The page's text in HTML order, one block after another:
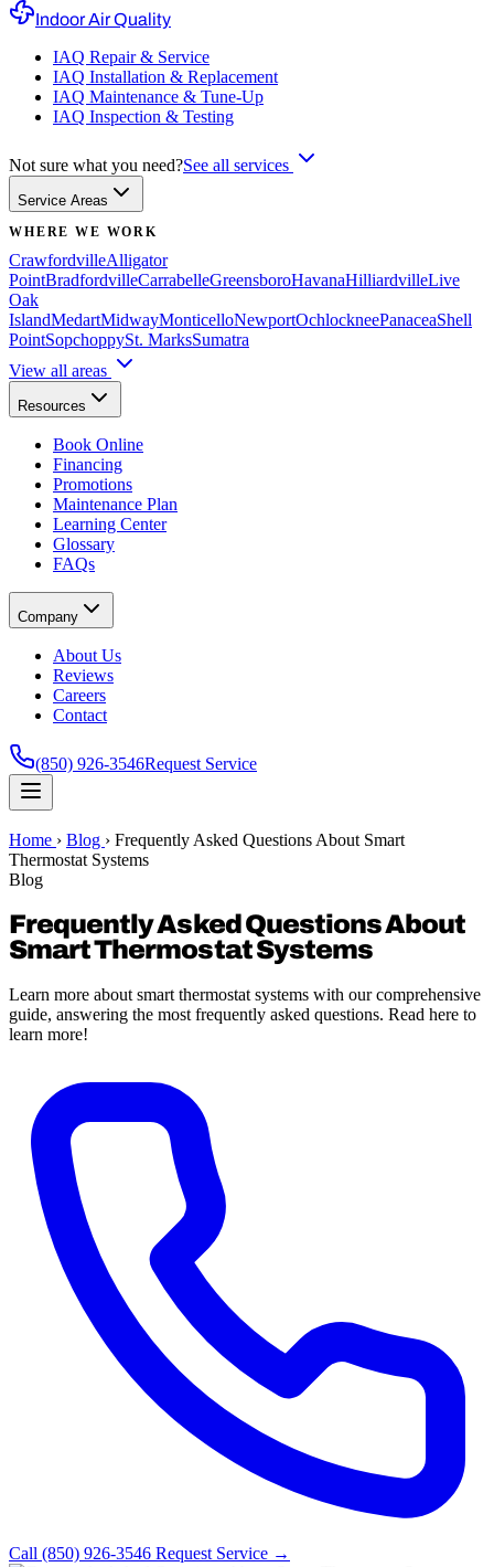
Indoor Air Quality
IAQ Repair & Service
IAQ Installation & Replacement
IAQ Maintenance & Tune-Up
IAQ Inspection & Testing
Not sure what you need?See all services
Service Areas
WHERE WE WORK
CrawfordvilleAlligator
PointBradfordvilleCarrabelleGreensboroHavanaHilliardvilleLive
Oak
IslandMedartMidwayMonticelloNewportOchlockneePanaceaShell
PointSopchoppySt. MarksSumatra
View all areas
Resources
Book Online
Financing
Promotions
Maintenance Plan
Learning Center
Glossary
FAQs
Company
About Us
Reviews
Careers
Contact
(850) 926-3546Request Service
Home › Blog › Frequently Asked Questions About Smart
Thermostat Systems
Blog
Frequently Asked Questions About
Smart Thermostat Systems
Learn more about smart thermostat systems with our comprehensive
guide, answering the most frequently asked questions. Read here to
learn more!
Call (850) 926-3546 Request Service →